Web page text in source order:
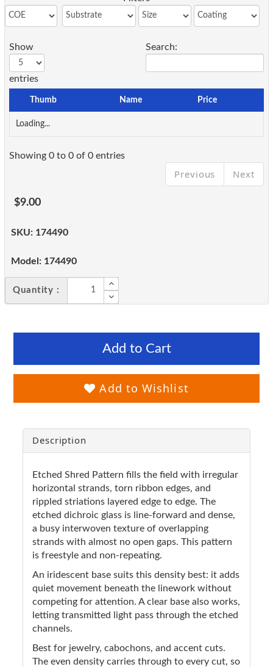
Show
entries
Search:
Thumb Name Price
Loading...
Showing 0 to 0 of 0 entries
Previous Next
$9.00
SKU: 174490
Model: 174490
Quantity :
Add to Cart
Add to Wishlist
Description
Etched Shred Pattern fills the field with irregular
horizontal strands, torn ribbon edges, and
rippled striations layered edge to edge. The
etched dichroic glass is line-forward and dense,
a busy interwoven texture of overlapping
strands with almost no open gaps. This pattern
is freestyle and non-repeating.
An iridescent base suits this density best: it adds
quiet movement beneath the linework without
competing for attention. A clear base also works,
letting transmitted light pass through the etched
channels.
Best for jewelry, cabochons, and accent cuts.
The even density carries through to every cut, so